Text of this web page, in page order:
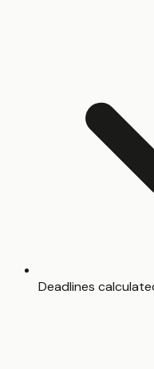
Deadlines